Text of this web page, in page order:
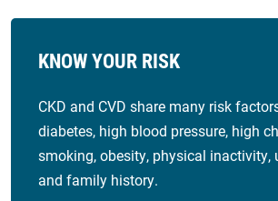
KNOW YOUR RISK
CKD and CVD share many risk
diabetes, high blood pressure, high
smoking, obesity, physical inactivity,
and family history.